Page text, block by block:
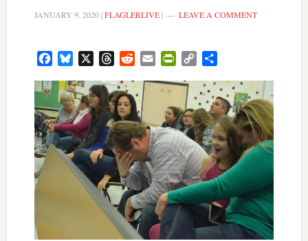
JANUARY 9, 2020|FLAGLERLIVE| LEAVE A COMMENT
FacebookBluesky ThreadsRedditEmail PrintFriendly
Copy